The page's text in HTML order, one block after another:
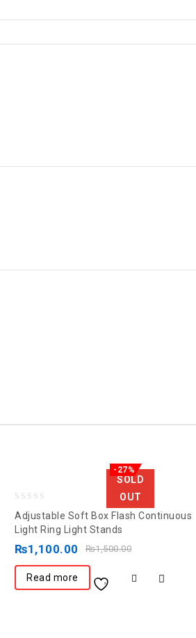
SOLD
OUT
-27%
out
of
Adjustable Soft Box Flash Continuous
Light Ring Light Stands
₨1,500.00
₨1,100.00
Read more